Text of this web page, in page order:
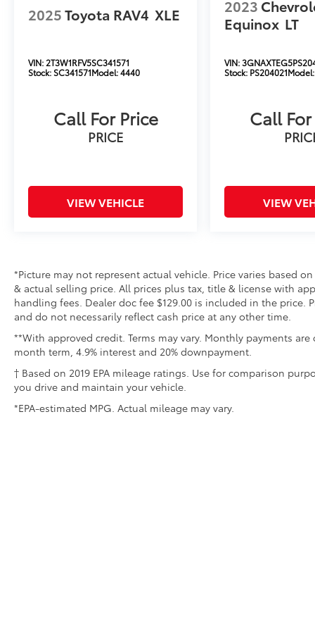
2025Toyota RAV4 XLE
VIN: 2T3W1RFV5SC341571
Stock:SC341571Model:4440
Call For Price
PRICE
VIEW VEHICLE
2023
Equinox LT
VIN:
Stock: PS204021
Call
VIEW
*Picture may not represent actual vehicle. Price varies based
& actual selling price. All prices plus tax, title & license with
handling fees. Dealer doc fee $129.00 is included in the
and do not necessarily reflect cash price at any other time.
**With approved credit. Terms may vary. Monthly payments
month term, 4.9% interest and 20% downpayment.
† Based on 2019 EPA mileage ratings. Use for comparison
you drive and maintain your vehicle.
*EPA-estimated MPG. Actual mileage may vary.